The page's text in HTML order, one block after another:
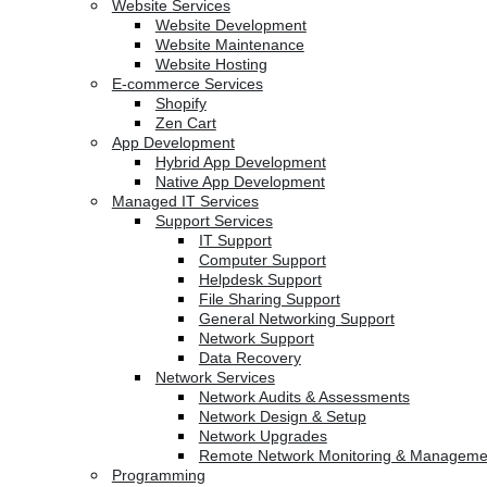
Website Services
Website Development
Website Maintenance
Website Hosting
E-commerce Services
Shopify
Zen Cart
App Development
Hybrid App Development
Native App Development
Managed IT Services
Support Services
IT Support
Computer Support
Helpdesk Support
File Sharing Support
General Networking Support
Network Support
Data Recovery
Network Services
Network Audits & Assessments
Network Design & Setup
Network Upgrades
Remote Network Monitoring &
Programming